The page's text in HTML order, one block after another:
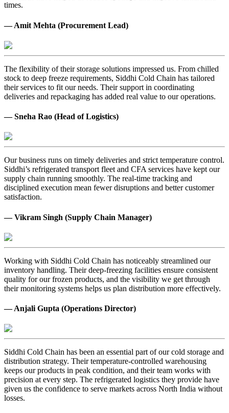
times.
— Amit Mehta (Procurement Lead)
The flexibility of their storage solutions impressed us. From chilled
stock to deep freeze requirements, Siddhi Cold Chain has tailored
their services to fit our needs. Their support in coordinating
deliveries and repackaging has added real value to our operations.
— Sneha Rao (Head of Logistics)
Our business runs on timely deliveries and strict temperature control.
Siddhi’s refrigerated transport fleet and CFA services have kept our
supply chain running smoothly. The real-time tracking and
disciplined execution mean fewer disruptions and better customer
satisfaction.
— Vikram Singh (Supply Chain Manager)
Working with Siddhi Cold Chain has noticeably streamlined our
inventory handling. Their deep-freezing facilities ensure consistent
quality for our frozen products, and the visibility we get through
their monitoring systems helps us plan distribution more effectively.
— Anjali Gupta (Operations Director)
Siddhi Cold Chain has been an essential part of our cold storage and
distribution strategy. Their temperature-controlled warehousing
keeps our products in peak condition, and their team works with
precision at every step. The refrigerated logistics they provide have
given us the confidence to serve markets across North India without
losses.